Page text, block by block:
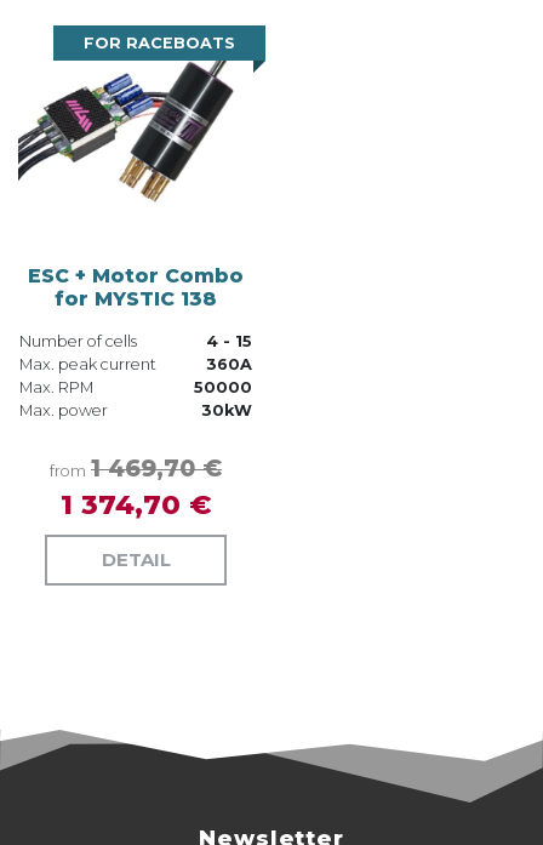
FOR RACEBOATS
ESC + Motor Combo
for MYSTIC 138
Number of cells
4 - 15
Max. peak current
360A
Max. RPM
50000
Max. power
30kW
from 1 469,70 €
1 374,70 €
DETAIL
Newsletter